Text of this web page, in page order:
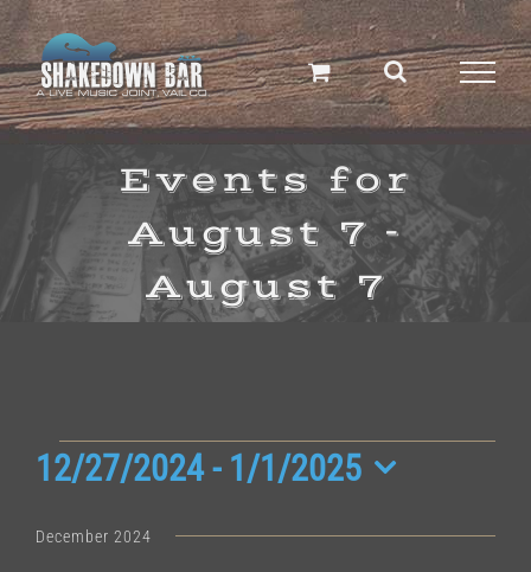
Skip
to
content
Events for
August 7 -
August 7
Events
12/27/2024 - 1/1/2025
date.
December 2024